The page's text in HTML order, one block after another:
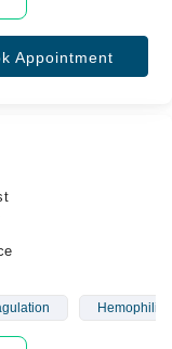
Appointment
Hemophilia